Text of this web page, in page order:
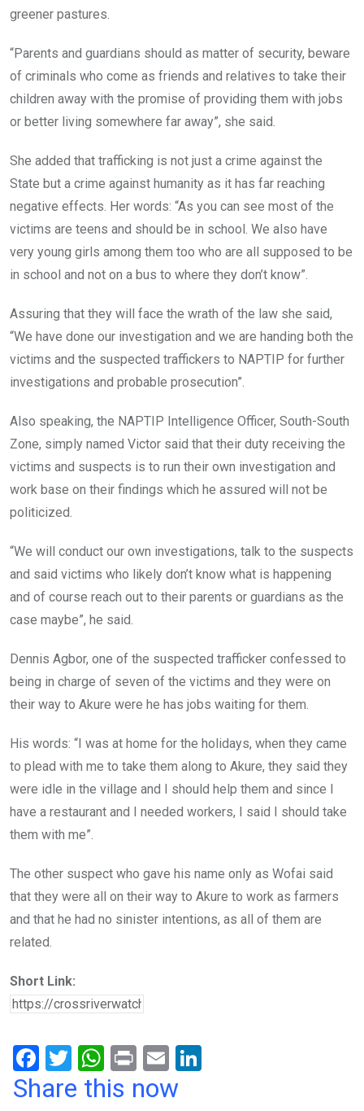
greener pastures.
“Parents and guardians should as matter of security, beware
of criminals who come as friends and relatives to take their
children away with the promise of providing them with jobs
or better living somewhere far away”, she said.
She added that trafficking is not just a crime against the
State but a crime against humanity as it has far reaching
negative effects. Her words: “As you can see most of the
victims are teens and should be in school. We also have
very young girls among them too who are all supposed to be
in school and not on a bus to where they don’t know”.
Assuring that they will face the wrath of the law she said,
“We have done our investigation and we are handing both the
victims and the suspected traffickers to NAPTIP for further
investigations and probable prosecution”.
Also speaking, the NAPTIP Intelligence Officer, South-South
Zone, simply named Victor said that their duty receiving the
victims and suspects is to run their own investigation and
work base on their findings which he assured will not be
politicized.
“We will conduct our own investigations, talk to the suspects
and said victims who likely don’t know what is happening
and of course reach out to their parents or guardians as the
case maybe”, he said.
Dennis Agbor, one of the suspected trafficker confessed to
being in charge of seven of the victims and they were on
their way to Akure were he has jobs waiting for them.
His words: “I was at home for the holidays, when they came
to plead with me to take them along to Akure, they said they
were idle in the village and I should help them and since I
have a restaurant and I needed workers, I said I should take
them with me”.
The other suspect who gave his name only as Wofai said
that they were all on their way to Akure to work as farmers
and that he had no sinister intentions, as all of them are
related.
Short Link:
F
a
T
wi
W
h
Pr
in
E
m
Share this now